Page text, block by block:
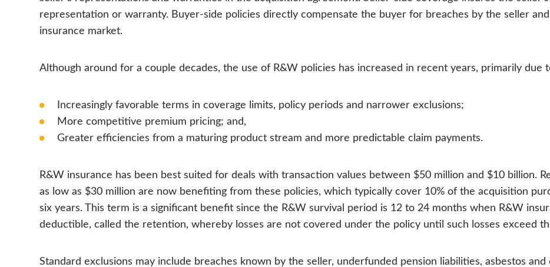
representation or warranty. Buyer-side policies directly compensate the buyer for breaches by the seller
insurance market.
Although around for a couple decades, the use of R&W policies has increased in recent years, primarily due
Increasingly favorable terms in coverage limits, policy periods and narrower exclusions;
More competitive premium pricing; and,
Greater efficiencies from a maturing product stream and more predictable claim payments.
R&W insurance has been best suited for deals with transaction values between $50 million and $10 billion.
as low as $30 million are now benefiting from these policies, which typically cover 10% of the acquisition
six years. This term is a significant benefit since the R&W survival period is 12 to 24 months when R&W
deductible, called the retention, whereby losses are not covered under the policy until such losses exceed
Standard exclusions may include breaches known by the seller, underfunded pension liabilities, asbestos